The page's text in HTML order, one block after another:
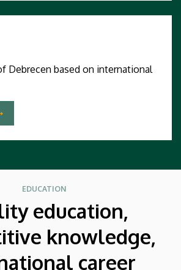
Debrecen based on international
EDUCATION
education,
knowledge,
career